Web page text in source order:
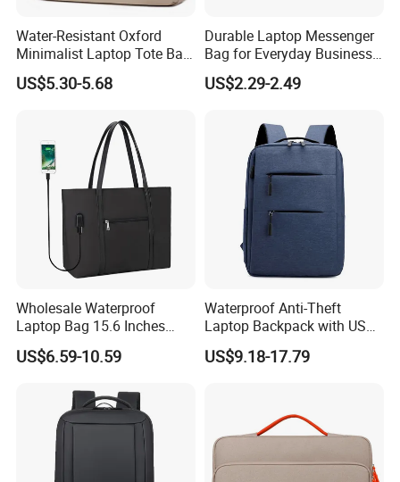
Water-Resistant Oxford
Minimalist Laptop Tote Bag
Air-Cushion Shockproof
Crossbody Laptop Sleeve
US$5.30-5.68
Durable Laptop Messenger
Bag for Everyday Business
US$2.29-2.49
Wholesale Waterproof
Laptop Bag 15.6 Inches
USB Laptop Tote Bag
US$6.59-10.59
Waterproof Anti-Theft
Laptop Backpack with USB
Oxford Material Unisex
Fashion School Travel
US$9.18-17.79